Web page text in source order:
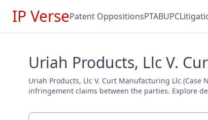
IP VersePatent OppositionsPTABUPC
Uriah Products, Llc V.
Uriah Products, Llc V. Curt Manufacturing Llc
infringement claims between the parties. Explore